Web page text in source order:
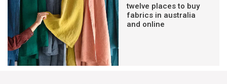
twelve places to buy
fabrics in australia
and online